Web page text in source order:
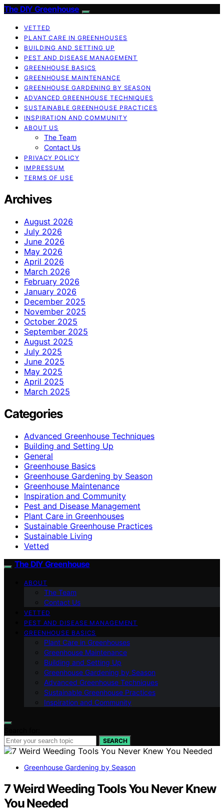
The DIY Greenhouse
VETTED
PLANT CARE IN GREENHOUSES
BUILDING AND SETTING UP
PEST AND DISEASE MANAGEMENT
GREENHOUSE BASICS
GREENHOUSE MAINTENANCE
GREENHOUSE GARDENING BY SEASON
ADVANCED GREENHOUSE TECHNIQUES
SUSTAINABLE GREENHOUSE PRACTICES
INSPIRATION AND COMMUNITY
ABOUT US
The Team
Contact Us
PRIVACY POLICY
IMPRESSUM
TERMS OF USE
Archives
August 2026
July 2026
June 2026
May 2026
April 2026
March 2026
February 2026
January 2026
December 2025
November 2025
October 2025
September 2025
August 2025
July 2025
June 2025
May 2025
April 2025
March 2025
Categories
Advanced Greenhouse Techniques
Building and Setting Up
General
Greenhouse Basics
Greenhouse Gardening by Season
Greenhouse Maintenance
Inspiration and Community
Pest and Disease Management
Plant Care in Greenhouses
Sustainable Greenhouse Practices
Sustainable Living
Vetted
The DIY Greenhouse
ABOUT
The Team
Contact Us
VETTED
PEST AND DISEASE MANAGEMENT
GREENHOUSE BASICS
Plant Care in Greenhouses
Greenhouse Maintenance
Building and Setting Up
Greenhouse Gardening by Season
Advanced Greenhouse Techniques
Sustainable Greenhouse Practices
Inspiration and Community
SEARCH
Greenhouse Gardening by Season
7 Weird Weeding Tools You Never Knew
You Needed